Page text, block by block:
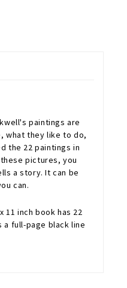
paintings are
what they like to do,
the 22 paintings in
pictures, you
a story. It can be
can.
inch book has 22
full-page black line